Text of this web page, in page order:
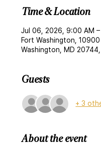
Time & Location
Jul 06, 2026, 9:00 AM
Fort Washington,
Washington, MD
Guests
+ 3
About the event